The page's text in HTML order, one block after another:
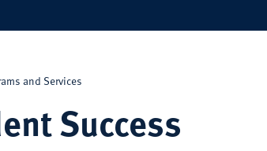
and Services
Success